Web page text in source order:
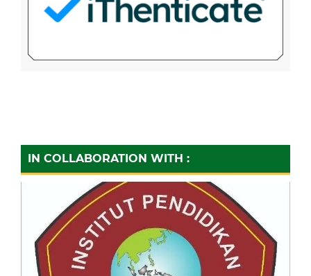
IN COLLABORATION WITH :